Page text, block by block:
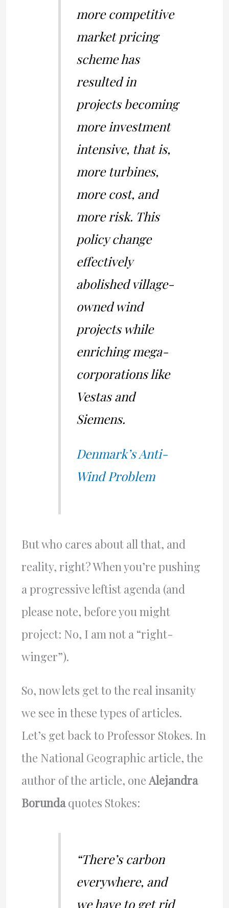
more competitive
market pricing
scheme has
resulted in
projects becoming
more investment
intensive, that is,
more turbines,
more cost, and
more risk. This
policy change
effectively
abolished village-
owned wind
projects while
enriching mega-
corporations like
Vestas and
Siemens.
Denmark’s Anti-
Wind Problem
But who cares about all that, and
reality, right? When you’re pushing
a progressive leftist agenda (and
please note, before you might
project: No, I am not a “right-
winger”).
So, now lets get to the real insanity
we see in these types of articles.
Let’s get back to Professor Stokes. In
the National Geographic article, the
author of the article, one Alejandra
Borundaquotes Stokes:
“There’s carbon
everywhere, and
we have to get rid